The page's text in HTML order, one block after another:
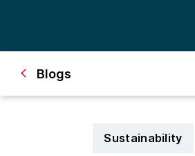
Blogs
Sustainability